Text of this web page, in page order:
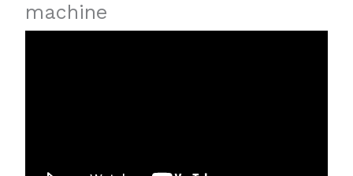
machine